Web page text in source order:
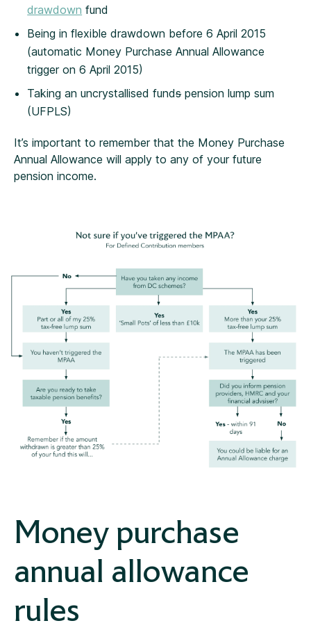
drawdown fund
Being in flexible drawdown before 6 April 2015
(automatic Money Purchase Annual Allowance
trigger on 6 April 2015)
Taking an uncrystallised fundspension lump sum
(UFPLS)
It’s important to remember that the Money Purchase
Annual Allowance will apply to any of your future
pension income.
Money purchase
annual allowance
rules